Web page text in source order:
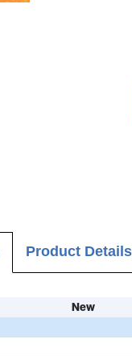
Product Details
New